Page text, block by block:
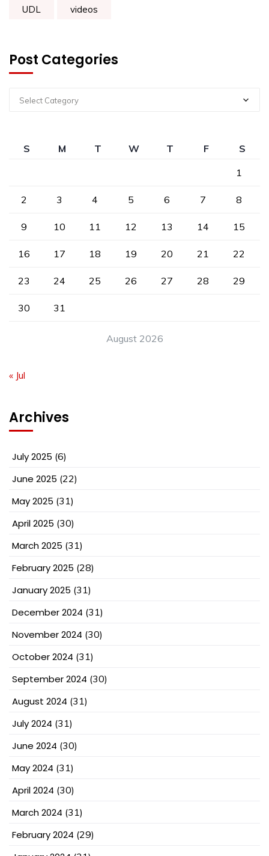
UDL videos
Post Categories
Select Category
August 2026
S M T W T F
S
1
2 3 4 5 6 7 8
9 10 11 12 13 14 15
16 17 18 19 20 21 22
23 24 25 26 27 28 29
30 31
« Jul
Archives
July 2025 (6)
June 2025 (22)
May 2025 (31)
April 2025 (30)
March 2025 (31)
February 2025 (28)
January 2025 (31)
December 2024 (31)
November 2024 (30)
October 2024 (31)
September 2024 (30)
August 2024 (31)
July 2024 (31)
June 2024 (30)
May 2024 (31)
April 2024 (30)
March 2024 (31)
February 2024 (29)